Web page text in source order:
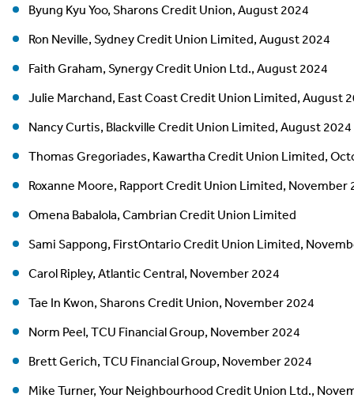
Byung Kyu Yoo, Sharons Credit Union, August 2024
Ron Neville, Sydney Credit Union Limited, August 2024
Faith Graham, Synergy Credit Union Ltd., August 2024
Julie Marchand, East Coast Credit Union Limited, August
Nancy Curtis, Blackville Credit Union Limited, August 2024
Thomas Gregoriades, Kawartha Credit Union Limited,
Roxanne Moore, Rapport Credit Union Limited, November
Omena Babalola, Cambrian Credit Union Limited
Sami Sappong, FirstOntario Credit Union Limited,
Carol Ripley, Atlantic Central, November 2024
Tae In Kwon, Sharons Credit Union, November 2024
Norm Peel, TCU Financial Group, November 2024
Brett Gerich, TCU Financial Group, November 2024
Mike Turner, Your Neighbourhood Credit Union Ltd.,